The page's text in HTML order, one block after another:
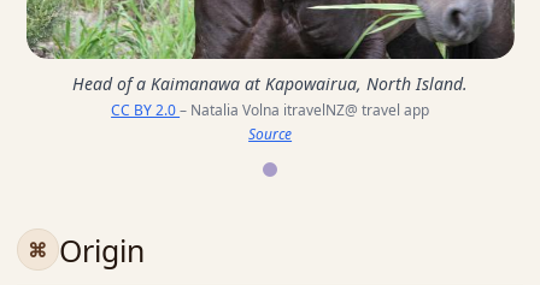
Head of a Kaimanawa at Kapowairua, North Island.
CC BY 2.0– Natalia Volna itravelNZ@ travel app
Source
Origin